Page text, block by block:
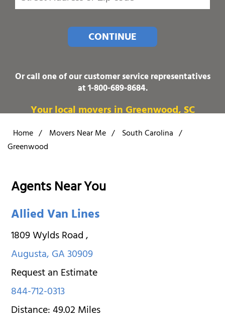
CONTINUE
Or call one of our customer service representatives
at1-800-689-8684.
Your local movers in Greenwood, SC
Home / Movers Near Me / South Carolina /
Greenwood
Agents Near You
Allied Van Lines
1809 Wylds Road,
Augusta,GA30909
Request an Estimate
844-712-0313
Distance:49.02Miles